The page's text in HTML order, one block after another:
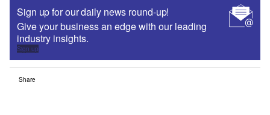
Sign up for our daily news round-up!
Give your business an edge with our leading
industry insights.
Sign up
Share